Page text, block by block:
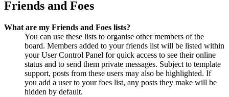
Friends and Foes
What are my Friends and Foes lists?
You can use these lists to organise other members of the
board. Members added to your friends list will be listed within
your User Control Panel for quick access to see their online
status and to send them private messages. Subject to template
support, posts from these users may also be highlighted. If
you add a user to your foes list, any posts they make will be
hidden by default.